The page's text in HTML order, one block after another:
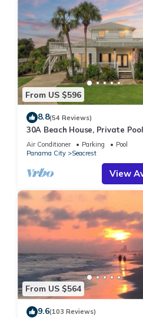
From US $596
8.8(54 Reviews)
30A Beach House, Private
Quick 434 Steps to Beach -
Air Conditioner Parking
Pool
Panama City
Seacrest
View
From US $564
9.6(103 Reviews)